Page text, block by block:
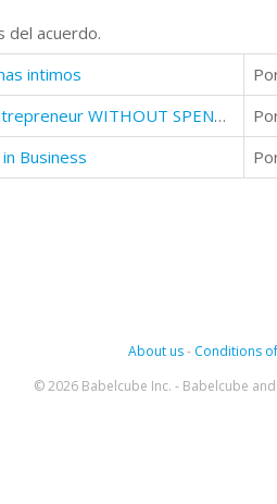
del acuerdo.
intimos
How to be an Author Entrepreneur WITHOUT SPENDING A DIME
Business
About us- Conditions
© 2026 Babelcube Inc. - Babelcube